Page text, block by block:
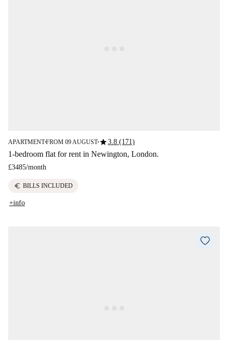
APARTMENT■FROM 09 AUGUST■star3.8 (171)
1-bedroom flat for rent in Newington, London.
£3485/month
euro BILLS INCLUDED
+info